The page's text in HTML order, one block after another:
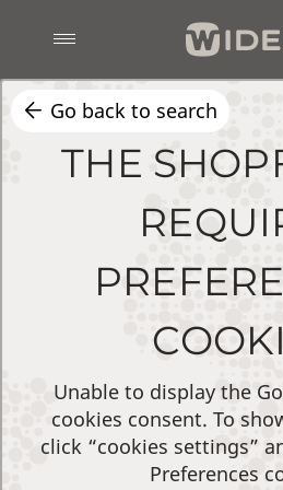
Go back to search
THE
Unable to display the
cookies consent. To
click “cookies settings”
Preferences